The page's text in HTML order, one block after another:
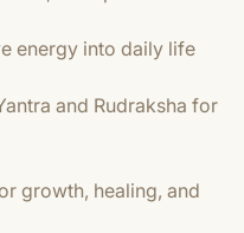
energy into daily life
and Rudraksha for
growth, healing, and